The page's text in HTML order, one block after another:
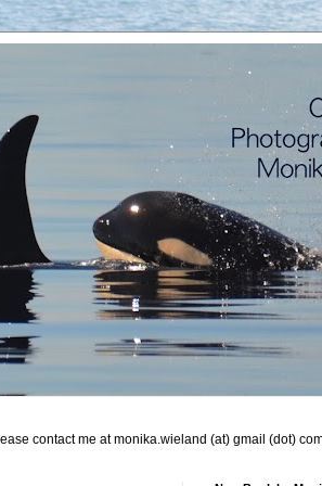
contact me at monika.wieland (at) gmail (dot)